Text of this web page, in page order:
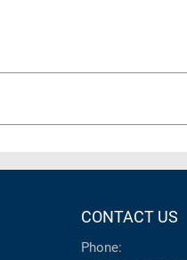
CONTACT US
Phone: